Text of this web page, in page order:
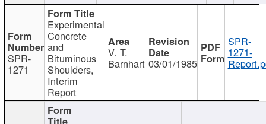
SPR-
1271
Experimental
Concrete
and
Bituminous
Shoulders,
Interim
Report
V. T.
Barnhart 03/01/1985
SPR-
1271-